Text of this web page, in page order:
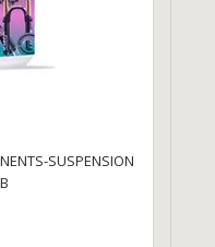
SUSPENSION